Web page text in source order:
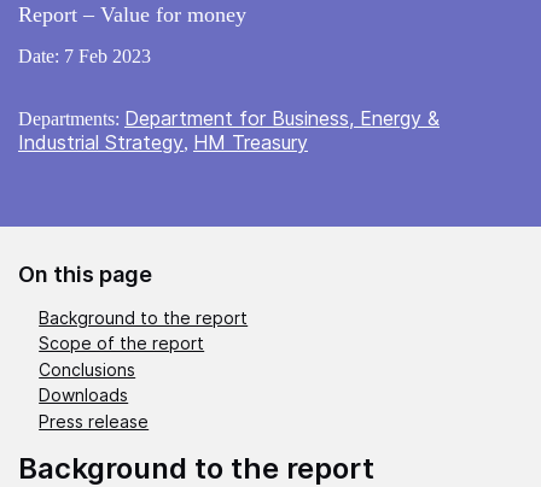
Report – Value for money
Date: 7 Feb 2023
Departments: Department for Business, Energy &
Industrial Strategy, HM Treasury
On this page
Background to the report
Scope of the report
Conclusions
Downloads
Press release
Background to the report